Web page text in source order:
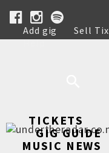
Add gig Sell Tix
Help
TICKETS
GIG GUIDE
MUSIC NEWS